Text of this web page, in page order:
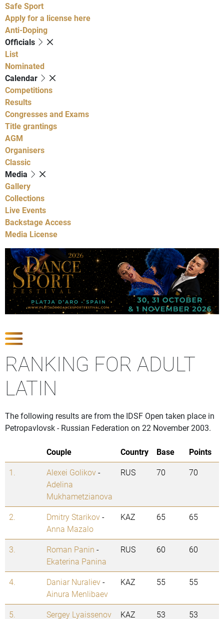
Safe Sport
Apply for a license here
Anti-Doping
Officials
List
Nominated
Calendar
Competitions
Results
Congresses and Exams
Title grantings
AGM
Organisers
Classic
Media
Gallery
Collections
Live Events
Backstage Access
Media License
RANKING FOR ADULT
LATIN
The following results are from the IDSF Open taken place in
Petropavlovsk - Russian Federation on 22 November 2003.
Couple Country Base
Points
1.
Alexei Golikov-
Adelina
Mukhametzianova
RUS 70 70
2. Dmitry Starikov-
Anna Mazalo
KAZ 65 65
3. Roman Panin -
Ekaterina Panina
RUS 60 60
4. Daniar Nuraliev-
Ainura Menlibaev
KAZ 55 55
5. Sergey Lyaissenov KAZ 53 53